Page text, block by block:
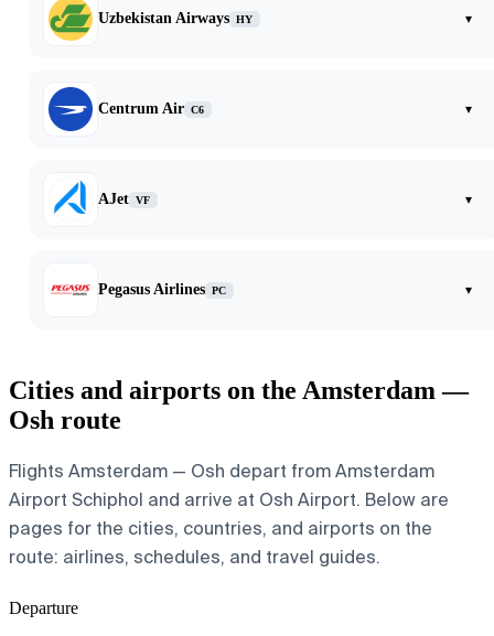
Uzbekistan Airways HY ▾
Centrum Air C6 ▾
AJet VF ▾
Pegasus Airlines PC ▾
Cities and airports on the Amsterdam —
Osh route
Flights Amsterdam — Osh depart from Amsterdam
Airport Schiphol and arrive at Osh Airport. Below are
pages for the cities, countries, and airports on the
route: airlines, schedules, and travel guides.
Departure